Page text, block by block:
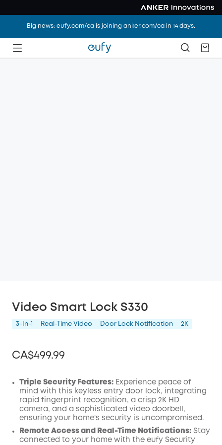
Big news: eufy.com/ca is joining anker.com/ca in 14 days.
Video Smart Lock S330
3-In-1 Real-Time Video Door Lock Notification 2K
CA$499.99
Off
Code:
COPY
Triple Security Features: Experience peace of
mind with this keyless entry door lock, integrating
rapid fingerprint recognition, a crisp 2K HD
camera, and a sophisticated video doorbell ,
ensuring your home's security is uncompromised.
Remote Access and Real-Time Notifications: Stay
connected to your home with the eufy Security